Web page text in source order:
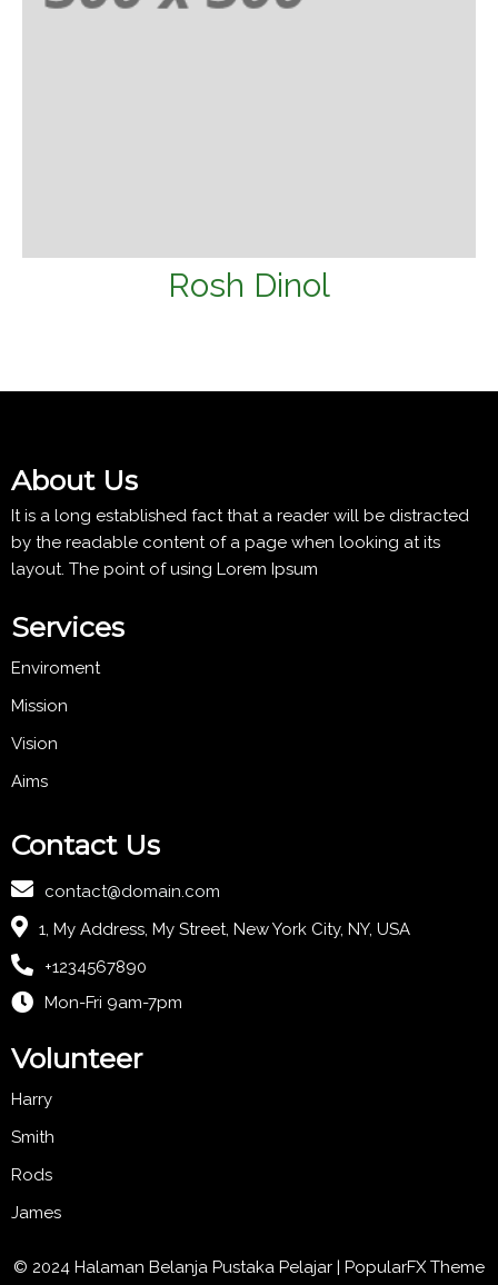
Rosh Dinol
About Us
It is a long established fact that a reader will be distracted
by the readable content of a page when looking at its
layout. The point of using Lorem Ipsum
Services
Enviroment
Mission
Vision
Aims
Contact Us
contact@domain.com
1, My Address, My Street, New York City, NY, USA
+1234567890
Mon-Fri 9am-7pm
Volunteer
Harry
Smith
Rods
James
© 2024 Halaman Belanja Pustaka Pelajar | PopularFX Theme